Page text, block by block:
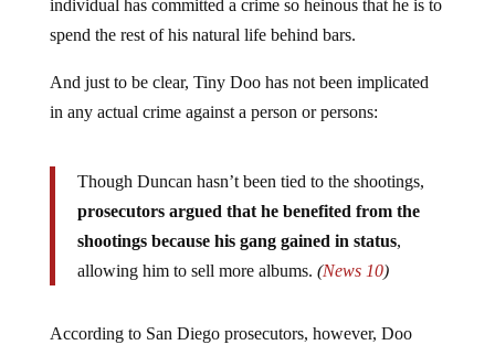
individual has committed a crime so heinous that he is to
spend the rest of his natural life behind bars.
And just to be clear, Tiny Doo has not been implicated
in any actual crime against a person or persons:
Though Duncan hasn’t been tied to the shootings,
prosecutors argued that he benefited from the
shootings because his gang gained in status,
allowing him to sell more albums. (News 10)
According to San Diego prosecutors, however, Doo